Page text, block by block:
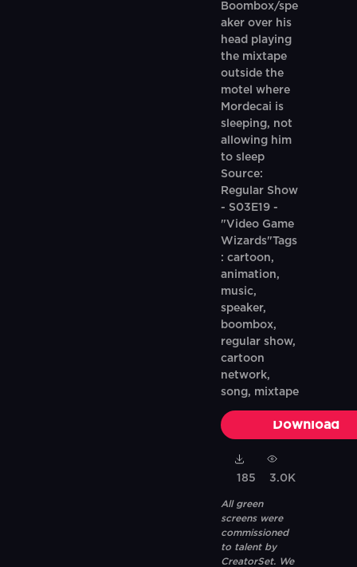
Boombox/spe
aker over his
head playing
the mixtape
outside the
motel where
Mordecai is
sleeping, not
allowing him
to sleep
Source:
Regular Show
- S03E19 -
"Video Game
Wizards"Tags
: cartoon,
animation,
music,
speaker,
boombox,
regular show,
cartoon
network,
song, mixtape
Download
185 3.0K
All green
screens were
commissioned
to talent by
CreatorSet. We